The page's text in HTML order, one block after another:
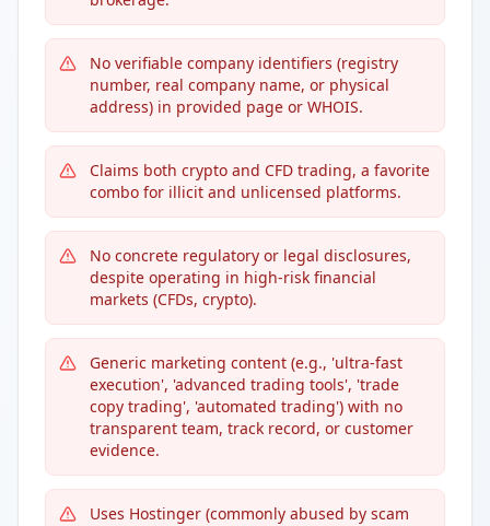
No verifiable company identifiers (registry
number, real company name, or physical
address) in provided page or WHOIS.
Claims both crypto and CFD trading, a favorite
combo for illicit and unlicensed platforms.
No concrete regulatory or legal disclosures,
despite operating in high-risk financial
markets (CFDs, crypto).
Generic marketing content (e.g., 'ultra-fast
execution', 'advanced trading tools', 'trade
copy trading', 'automated trading') with no
transparent team, track record, or customer
evidence.
Uses Hostinger (commonly abused by scam